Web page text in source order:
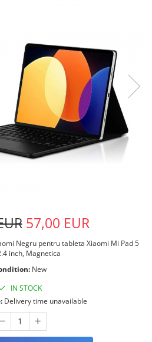
57,00 EUR
Negru pentru tableta Xiaomi Mi Pad 5
inch, Magnetica
New
IN STOCK
Delivery time unavailable